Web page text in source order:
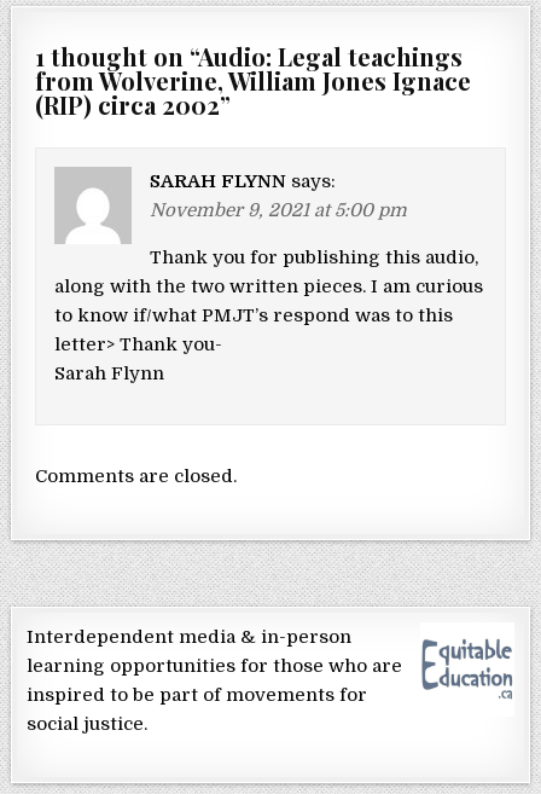
1 thought on “Audio: Legal teachings
from Wolverine, William Jones Ignace
(RIP) circa 2002”
SARAH FLYNN says:
November 9, 2021 at 5:00 pm
Thank you for publishing this audio,
along with the two written pieces. I am curious
to know if/what PMJT’s respond was to this
letter> Thank you-
Sarah Flynn
Comments are closed.
Interdependent media & in-person
learning opportunities for those who are
inspired to be part of movements for
social justice.